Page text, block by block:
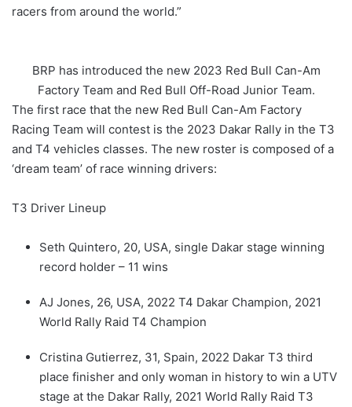
racers from around the world.”
BRP has introduced the new 2023 Red Bull Can-Am
Factory Team and Red Bull Off-Road Junior Team.
The first race that the new Red Bull Can-Am Factory
Racing Team will contest is the 2023 Dakar Rally in the T3
and T4 vehicles classes. The new roster is composed of a
‘dream team’ of race winning drivers:
T3 Driver Lineup
Seth Quintero, 20, USA, single Dakar stage winning
record holder – 11 wins
AJ Jones, 26, USA, 2022 T4 Dakar Champion, 2021
World Rally Raid T4 Champion
Cristina Gutierrez, 31, Spain, 2022 Dakar T3 third
place finisher and only woman in history to win a UTV
stage at the Dakar Rally, 2021 World Rally Raid T3